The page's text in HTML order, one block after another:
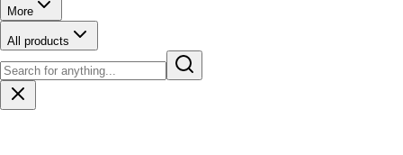
More
All products